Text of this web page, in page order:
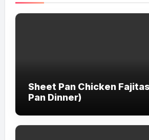
Sheet Pan Chicken
Pan Dinner)